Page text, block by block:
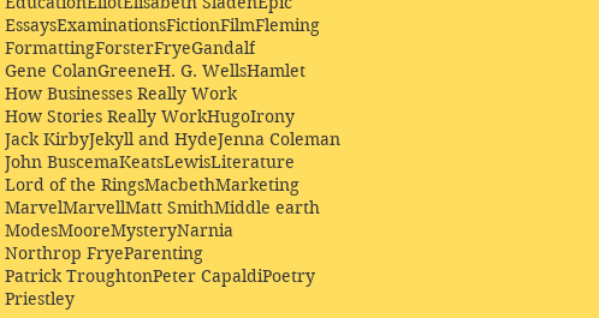
EssaysExaminationsFictionFilmFleming
FormattingForsterFryeGandalf
Gene ColanGreeneH. G. WellsHamlet
How Businesses Really Work
How Stories Really WorkHugoIrony
Jack KirbyJekyll and HydeJenna Coleman
John BuscemaKeatsLewisLiterature
Lord of the RingsMacbethMarketing
MarvelMarvellMatt SmithMiddle earth
ModesMooreMysteryNarnia
Northrop FryeParenting
Patrick TroughtonPeter CapaldiPoetry
Priestley